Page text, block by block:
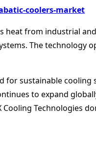
coolers-market
heat from industrial
The technology
for sustainable cooling
to expand
Technologies